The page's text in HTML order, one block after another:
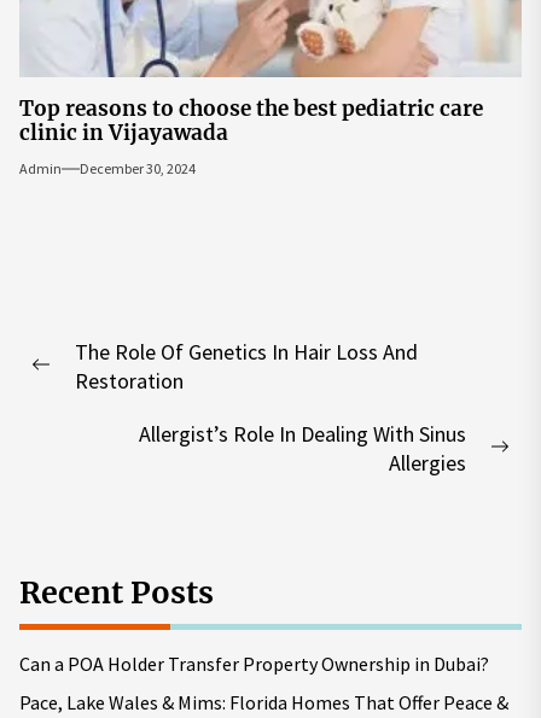
Top reasons to choose the best pediatric care
clinic in Vijayawada
Admin December 30, 2024
navigation
Previous
The Role Of Genetics In Hair Loss And
Restoration
Allergist’s Role In Dealing With Sinus
Allergies
Recent Posts
Can a POA Holder Transfer Property Ownership in Dubai?
Pace, Lake Wales & Mims: Florida Homes That Offer Peace &